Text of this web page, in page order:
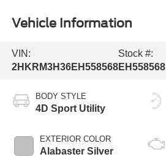
Vehicle Information
VIN:
2HKRM3H36EH558568
Stock #:
EH558568
BODY STYLE
4D Sport Utility
EXTERIOR COLOR
Alabaster Silver